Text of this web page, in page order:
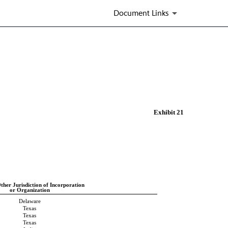
Document Links
Exhibit 21
Jurisdiction of Incorporation
or Organization
Delaware
Texas
Texas
Texas